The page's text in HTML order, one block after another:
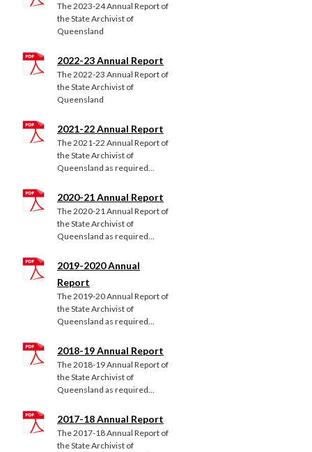
The 2023-24 Annual Report of
the State Archivist of
Queensland
2022-23 Annual Report
The 2022-23 Annual Report of
the State Archivist of
Queensland
2021-22 Annual Report
The 2021-22 Annual Report of
the State Archivist of
Queensland as required...
2020-21 Annual Report
The 2020-21 Annual Report of
the State Archivist of
Queensland as required...
2019-2020 Annual
Report
The 2019-20 Annual Report of
the State Archivist of
Queensland as required...
2018-19 Annual Report
The 2018-19 Annual Report of
the State Archivist of
Queensland as required...
2017-18 Annual Report
The 2017-18 Annual Report of
the State Archivist of